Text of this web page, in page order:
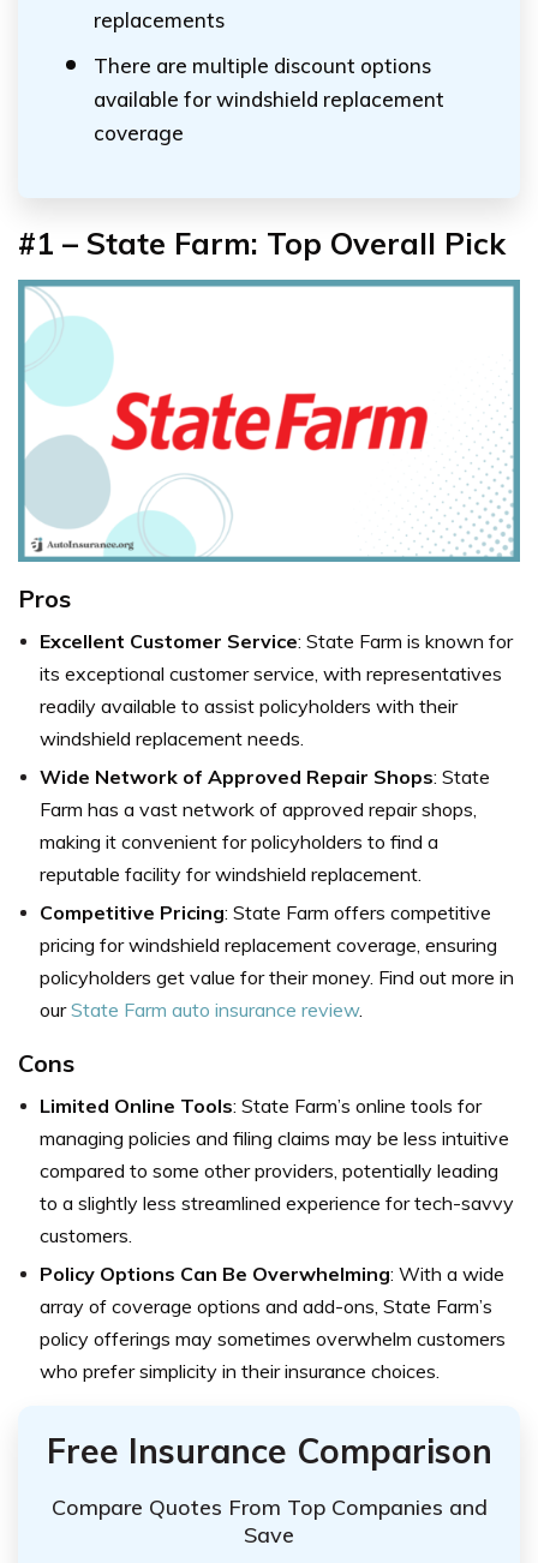
replacements
There are multiple discount options
available for windshield replacement
coverage
#1 – State Farm: Top Overall Pick
Pros
Excellent Customer Service: State Farm is known for
its exceptional customer service, with representatives
readily available to assist policyholders with their
windshield replacement needs.
Wide Network of Approved Repair Shops: State
Farm has a vast network of approved repair shops,
making it convenient for policyholders to find a
reputable facility for windshield replacement.
Competitive Pricing: State Farm offers competitive
pricing for windshield replacement coverage, ensuring
policyholders get value for their money. Find out more in
ourState Farm auto insurance review.
Cons
Limited Online Tools: State Farm’s online tools for
managing policies and filing claims may be less intuitive
compared to some other providers, potentially leading
to a slightly less streamlined experience for tech-savvy
customers.
Policy Options Can Be Overwhelming: With a wide
array of coverage options and add-ons, State Farm’s
policy offerings may sometimes overwhelm customers
who prefer simplicity in their insurance choices.
Free Insurance Comparison
Compare Quotes From Top Companies and
Save